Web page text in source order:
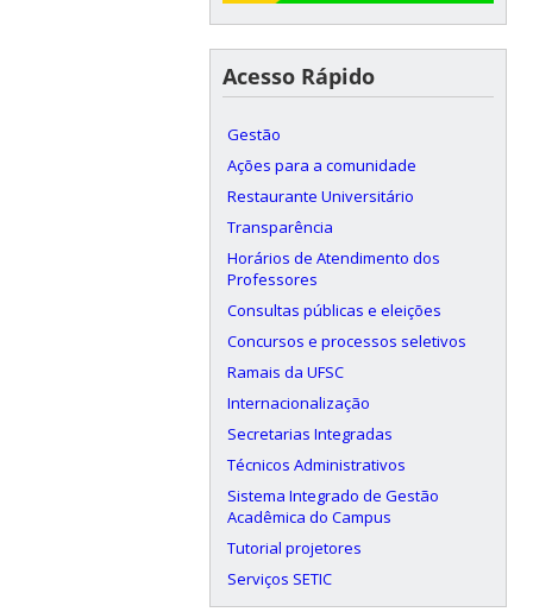
Acesso Rápido
Gestão
Ações para a comunidade
Restaurante Universitário
Transparência
Horários de Atendimento dos
Professores
Consultas públicas e eleições
Concursos e processos seletivos
Ramais da UFSC
Internacionalização
Secretarias Integradas
Técnicos Administrativos
Sistema Integrado de Gestão
Acadêmica do Campus
Tutorial projetores
Serviços SETIC